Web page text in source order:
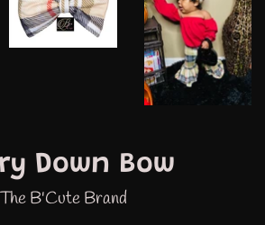
Down Bow
The B'Cute Brand